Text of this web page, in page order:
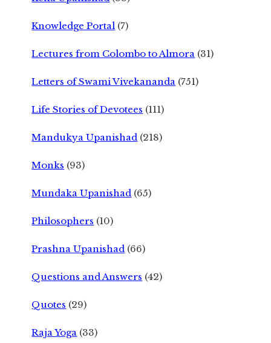
Knowledge Portal (7)
Lectures from Colombo to Almora (31)
Letters of Swami Vivekananda (751)
Life Stories of Devotees (111)
Mandukya Upanishad (218)
Monks (93)
Mundaka Upanishad (65)
Philosophers (10)
Prashna Upanishad (66)
Questions and Answers (42)
Quotes (29)
Raja Yoga (33)